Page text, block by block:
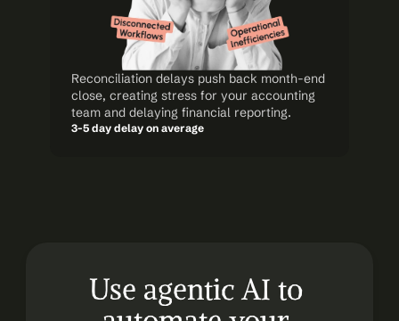
Reconciliation delays push back month-end
close, creating stress for your accounting
team and delaying financial reporting.
3-5 day delay on average
Use agentic AI to